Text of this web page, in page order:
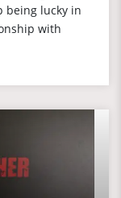
being lucky in
with